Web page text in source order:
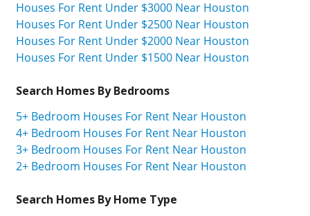
Houses For Rent Under $3000 Near Houston
Houses For Rent Under $2500 Near Houston
Houses For Rent Under $2000 Near Houston
Houses For Rent Under $1500 Near Houston
Search Homes By Bedrooms
5+ Bedroom Houses For Rent Near Houston
4+ Bedroom Houses For Rent Near Houston
3+ Bedroom Houses For Rent Near Houston
2+ Bedroom Houses For Rent Near Houston
Search Homes By Home Type